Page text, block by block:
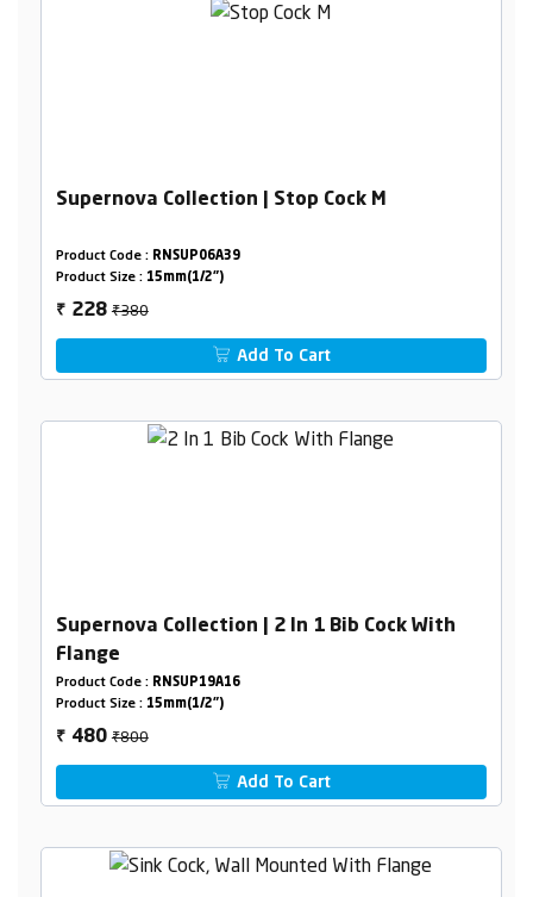
Supernova Collection | Stop Cock M
Product Code : RNSUP06A39
Product Size : 15mm(1/2")
₹ 228₹380
Add To Cart
Supernova Collection | 2 In 1 Bib Cock With
Flange
Product Code : RNSUP19A16
Product Size : 15mm(1/2")
₹ 480₹800
Add To Cart